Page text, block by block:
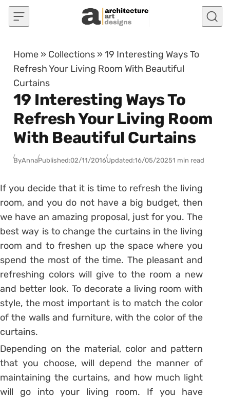
Skip to content
Home » Collections »19 Interesting Ways To
Refresh Your Living Room With Beautiful
Curtains
19 Interesting Ways To
Refresh Your Living Room
With Beautiful Curtains
ByAnnaPublished:02/11/2016Updated:16/05/20251 min read
If you decide that it is time to refresh the living
room, and you do not have a big budget, then
we have an amazing proposal, just for you. The
best way is to change the curtains in the living
room and to freshen up the space where you
spend the most of the time. The pleasant and
refreshing colors will give to the room a new
and better look. To decorate a living room with
style, the most important is to match the color
of the walls and furniture, with the color of the
curtains.
Depending on the material, color and pattern
that you choose, will depend the manner of
maintaining the curtains, and how much light
will go into your living room. If you have